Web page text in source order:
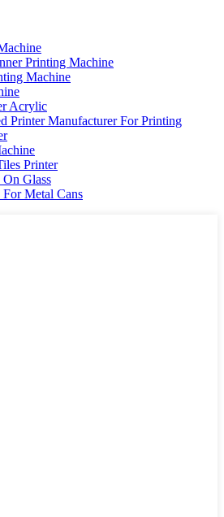
Printing Machine
Machine
Acrylic
Printer Manufacturer For Printing
Printer
Glass
Metal Cans